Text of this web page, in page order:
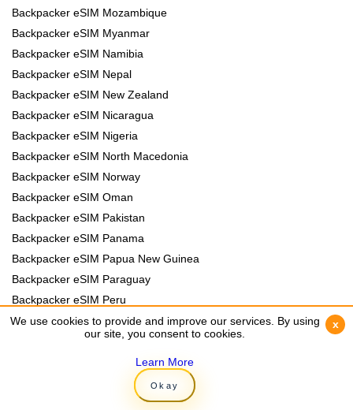
Backpacker eSIM Mozambique
Backpacker eSIM Myanmar
Backpacker eSIM Namibia
Backpacker eSIM Nepal
Backpacker eSIM New Zealand
Backpacker eSIM Nicaragua
Backpacker eSIM Nigeria
Backpacker eSIM North Macedonia
Backpacker eSIM Norway
Backpacker eSIM Oman
Backpacker eSIM Pakistan
Backpacker eSIM Panama
Backpacker eSIM Papua New Guinea
Backpacker eSIM Paraguay
Backpacker eSIM Peru
Backpacker eSIM Philippines
Backpacker eSIM Poland
Backpacker eSIM Portugal
Backpacker eSIM Romania
Backpacker eSIM Rwanda
We use cookies to provide and improve our services. By using
our site, you consent to cookies.
Learn More
Okay
x
We use cookies to provide and improve our services. By using
our site, you consent to cookies.
Learn More
Okay
x